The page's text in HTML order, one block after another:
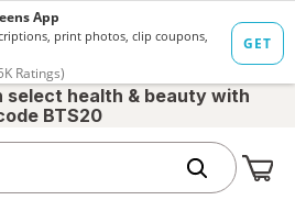
select health & beauty with
BTS20